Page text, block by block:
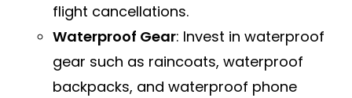
flight cancellations.
Waterproof Gear: Invest in waterproof
gear such as raincoats, waterproof
backpacks, and waterproof phone